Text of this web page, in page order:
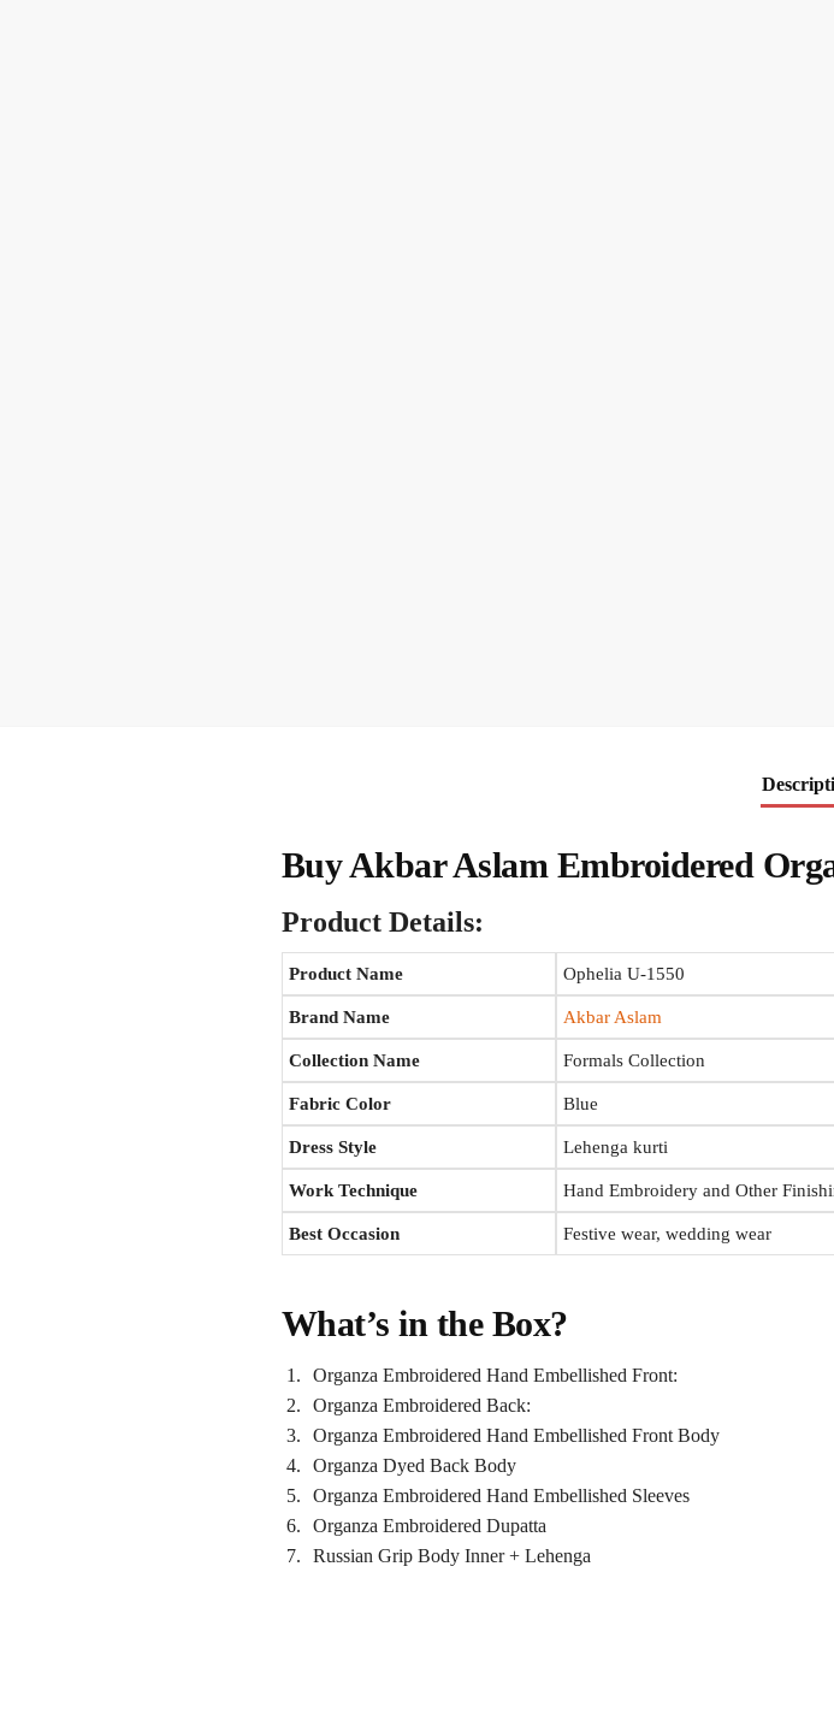
Buy Akbar Aslam Embroidered
Product Details:
Product Name Ophelia U-1550
Brand Name Akbar Aslam
Collection Name Formals Collection
Fabric Color Blue
Dress Style Lehenga kurti
Work Technique Hand Embroidery and Other
Best Occasion Festive wear, wedding wear
What’s in the Box?
Organza Embroidered Hand Embellished Front:
Organza Embroidered Back:
Organza Embroidered Hand Embellished Front Body
Organza Dyed Back Body
Organza Embroidered Hand Embellished Sleeves
Organza Embroidered Dupatta
Russian Grip Body Inner + Lehenga